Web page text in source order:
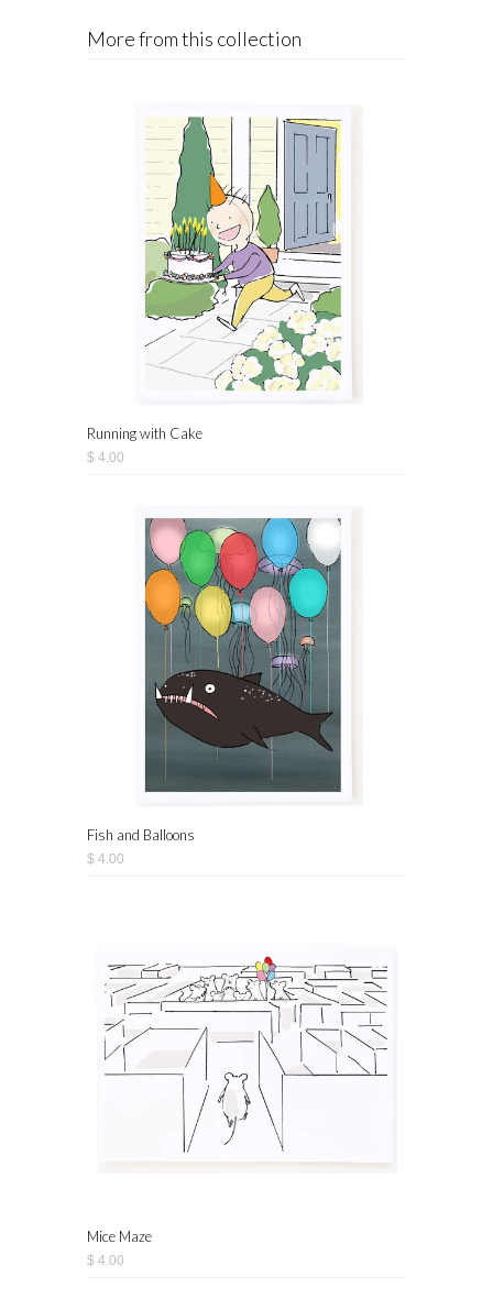
More from this collection
Running with Cake
$ 4.00
Fish and Balloons
$ 4.00
Mice Maze
$ 4.00